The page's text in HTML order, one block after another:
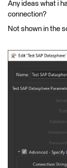
Any ideas what i
connection?
Not shown in the